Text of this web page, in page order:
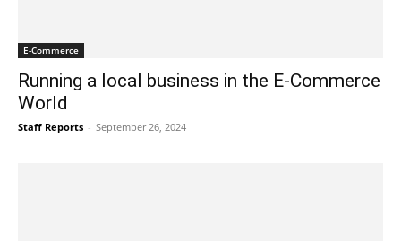
E-Commerce
Running a local business in the E-Commerce
World
Staff Reports - September 26, 2024